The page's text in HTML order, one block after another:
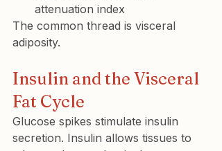
attenuation index
The common thread is visceral
adiposity.
Insulin and the Visceral
Fat Cycle
Glucose spikes stimulate insulin
secretion. Insulin allows tissues to